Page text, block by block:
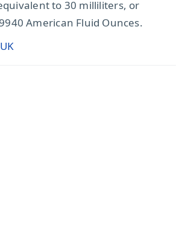
to 30 milliliters, or
American Fluid Ounces.